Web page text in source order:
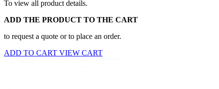
To view all product details.
ADD THE PRODUCT TO THE CART
to request a quote or to place an order.
ADD TO CART VIEW CART